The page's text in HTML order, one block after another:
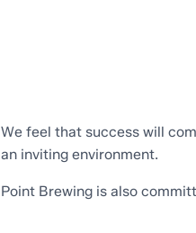
We feel that success will
an inviting environment.
Point Brewing is also